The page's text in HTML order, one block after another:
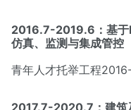
2016.7-2019.6：基于
仿真、监测与集成管控
青年人才托举工程
2017.7-2020.7：建筑